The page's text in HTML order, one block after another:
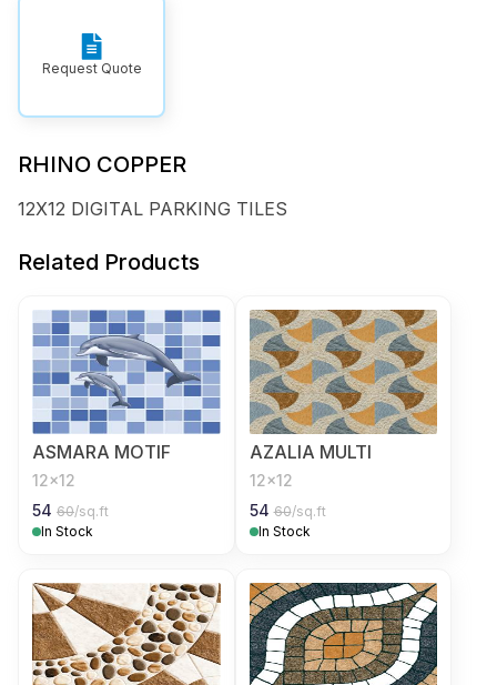
Request Quote
RHINO COPPER
12X12 DIGITAL PARKING TILES
Related Products
ASMARA MOTIF
12x12
54 60/sq.ft
In Stock
AZALIA MULTI
12x12
54 60/sq.ft
In Stock